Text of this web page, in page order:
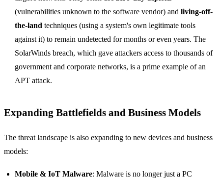
(vulnerabilities unknown to the software vendor) andliving-off-
the-land techniques (using a system's own legitimate tools
against it) to remain undetected for months or even years. The
SolarWinds breach, which gave attackers access to thousands of
government and corporate networks, is a prime example of an
APT attack.
Expanding Battlefields and Business Models
The threat landscape is also expanding to new devices and business
models:
Mobile & IoT Malware: Malware is no longer just a PC